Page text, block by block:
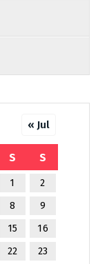
S S
1
2
8
9
15
16
22
23
« Jul